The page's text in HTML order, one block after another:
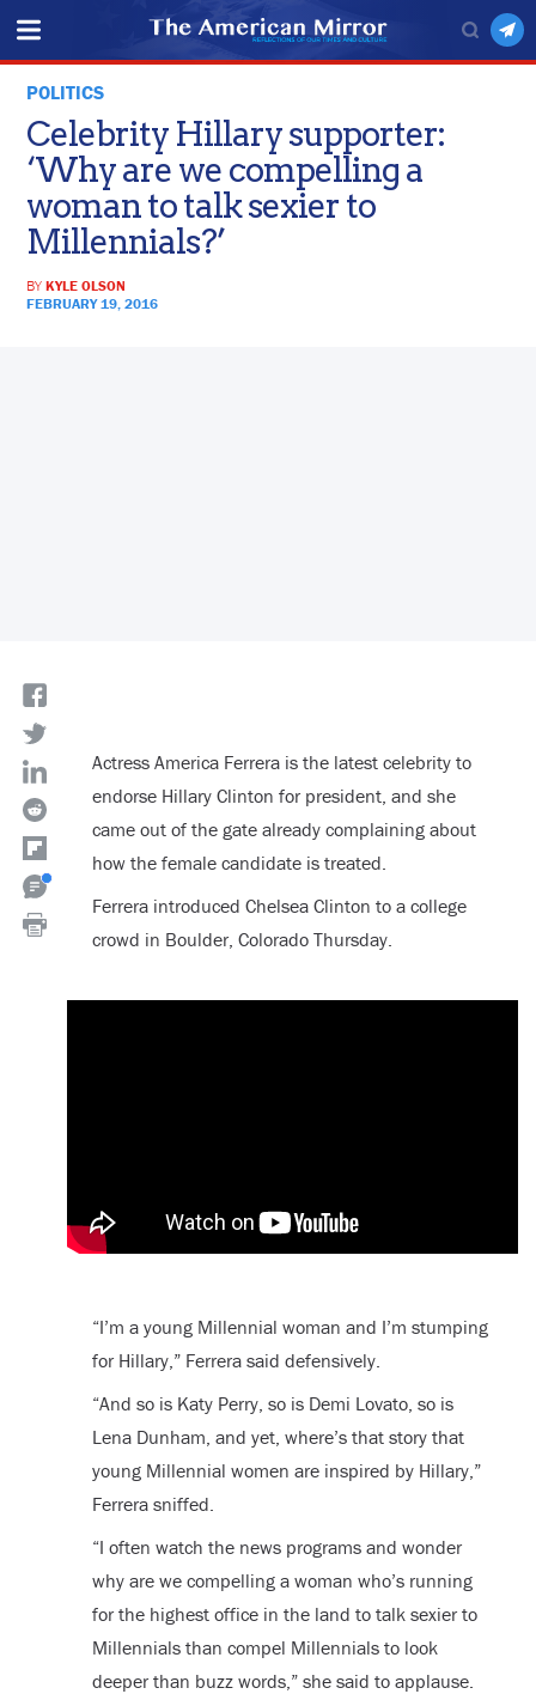
POLITICS
Celebrity Hillary supporter:
‘Why are we compelling a
woman to talk sexier to
Millennials?’
BYKYLE OLSON
FEBRUARY 19, 2016
Actress America Ferrera is the latest celebrity to
endorse Hillary Clinton for president, and she
came out of the gate already complaining about
how the female candidate is treated.
Ferrera introduced Chelsea Clinton to a college
crowd in Boulder, Colorado Thursday.
“I’m a young Millennial woman and I’m stumping
for Hillary,” Ferrera said defensively.
“And so is Katy Perry, so is Demi Lovato, so is
Lena Dunham, and yet, where’s that story that
young Millennial women are inspired by Hillary,”
Ferrera sniffed.
“I often watch the news programs and wonder
why are we compelling a woman who’s running
for the highest office in the land to talk sexier to
Millennials than compel Millennials to look
deeper than buzz words,” she said to applause.